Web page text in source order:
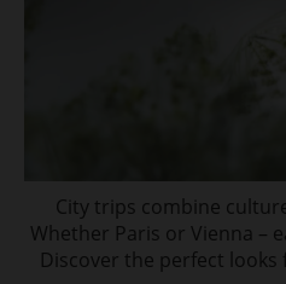
City trips combine
Whether Paris or Vienna –
Discover the perfect